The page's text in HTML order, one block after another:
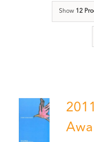
Show 12